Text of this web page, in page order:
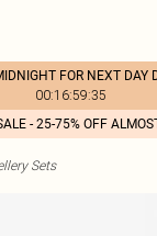
FOR NEXT DAY
00:16:59:35
- 25-75% OFF
Sets